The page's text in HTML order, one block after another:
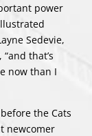
power
Sedevie,
that’s
now than I
the Cats
newcomer